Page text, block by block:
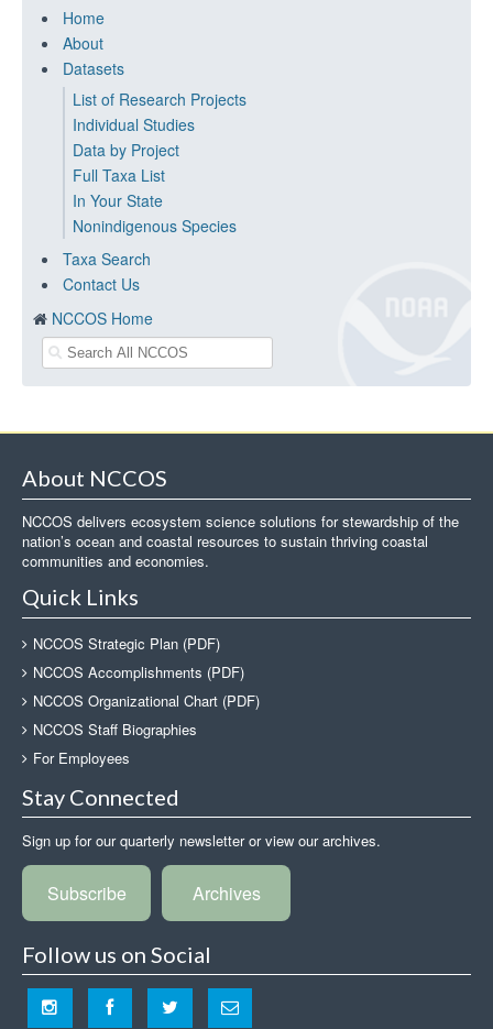
Home
About
Datasets
List of Research Projects
Individual Studies
Data by Project
Full Taxa List
In Your State
Nonindigenous Species
Taxa Search
Contact Us
NCCOS Home
About NCCOS
NCCOS delivers ecosystem science solutions for stewardship of the
nation’s ocean and coastal resources to sustain thriving coastal
communities and economies.
Quick Links
NCCOS Strategic Plan (PDF)
NCCOS Accomplishments (PDF)
NCCOS Organizational Chart (PDF)
NCCOS Staff Biographies
For Employees
Stay Connected
Sign up for our quarterly newsletter or view our archives.
Subscribe Archives
Follow us on Social